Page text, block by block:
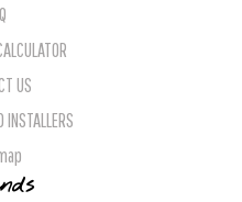
US
INSTALLERS